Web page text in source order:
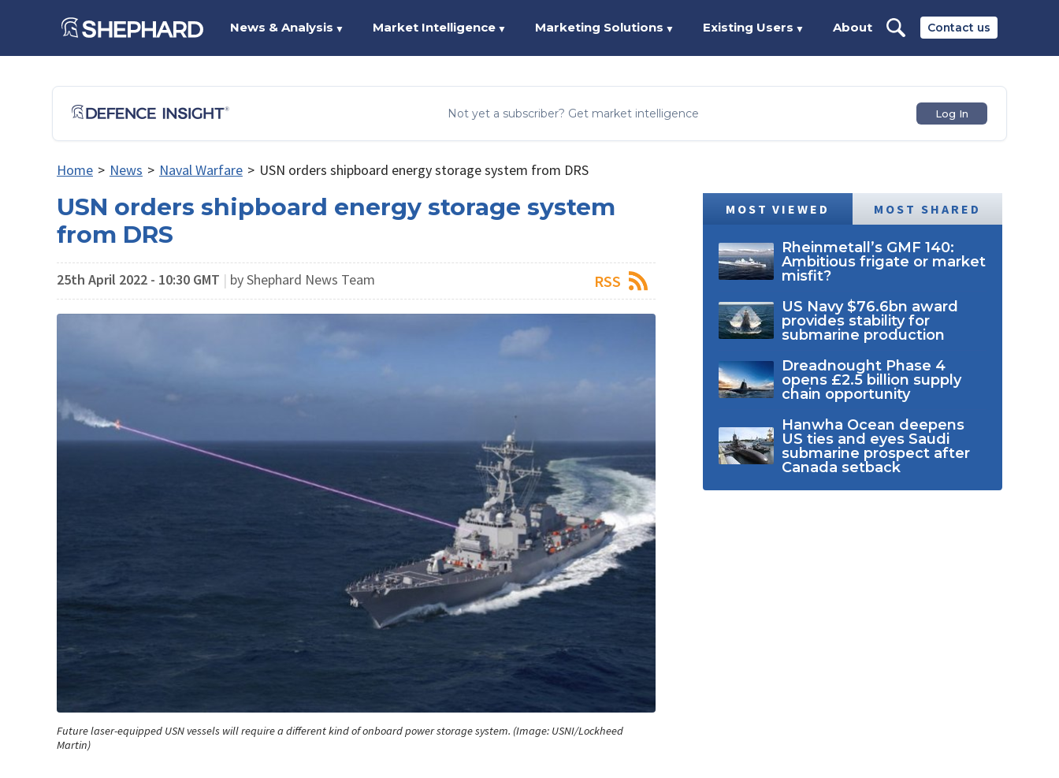
Contact us
News & Analysis ▼ Market Intelligence ▼ Marketing Solutions ▼ Existing Users ▼ About
Not yet a subscriber? Get market intelligence Log In
Home > News > Naval Warfare > USN orders shipboard energy storage system from DRS
USN orders shipboard energy storage system
from DRS
25th April 2022 - 10:30 GMT | by Shephard News Team RSS
Future laser-equipped USN vessels will require a different kind of onboard power storage system. (Image: USNI/Lockheed
Martin)
MOST VIEWED MOST SHARED
Rheinmetall’s GMF 140:
Ambitious frigate or market
misfit?
US Navy $76.6bn award
provides stability for
submarine production
Dreadnought Phase 4
opens £2.5 billion supply
chain opportunity
Hanwha Ocean deepens
US ties and eyes Saudi
submarine prospect after
Canada setback